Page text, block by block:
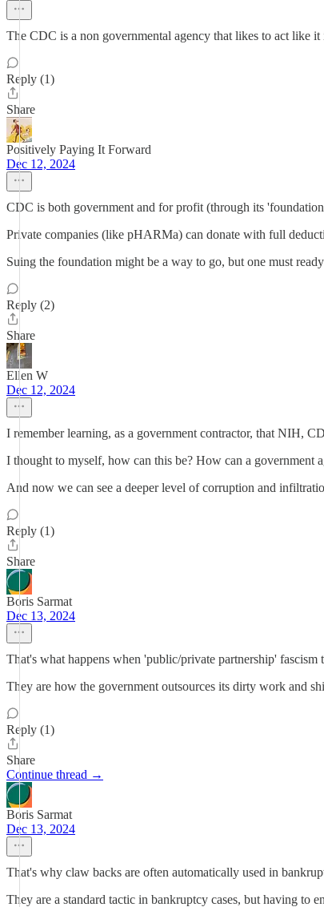
The CDC is a non governmental agency that likes to act like it
Reply (1)
Share
Positively Paying It Forward
Dec 12, 2024
CDC is both government and for profit (through its
Private companies (like pHARMa) can donate with full
Suing the foundation might be a way to go, but one must
Reply (2)
Share
Ellen W
Dec 12, 2024
I remember learning, as a government contractor, that NIH,
I thought to myself, how can this be? How can a government
And now we can see a deeper level of corruption and
Reply (1)
Share
Boris Sarmat
Dec 13, 2024
That's what happens when 'public/private partnership' fascism
They are how the government outsources its dirty work and
Reply (1)
Share
Continue thread →
Boris Sarmat
Dec 13, 2024
That's why claw backs are often automatically used in
They are a standard tactic in bankruptcy cases, but having to